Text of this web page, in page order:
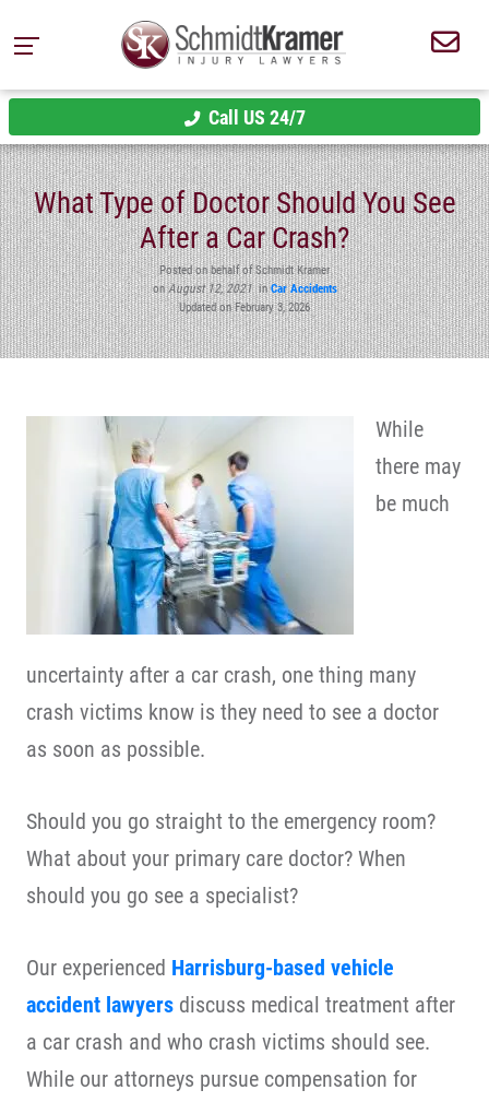
Call US 24/7
What Type of Doctor Should You See
After a Car Crash?
Posted on behalf of Schmidt Kramer
onAugust 12, 2021inCar Accidents
Updated on February 3, 2026
While
there may
be much
uncertainty after a car crash, one thing many
crash victims know is they need to see a doctor
as soon as possible.
Should you go straight to the emergency room?
What about your primary care doctor? When
should you go see a specialist?
Our experienced Harrisburg-based vehicle
accident lawyers discuss medical treatment after
a car crash and who crash victims should see.
While our attorneys pursue compensation for